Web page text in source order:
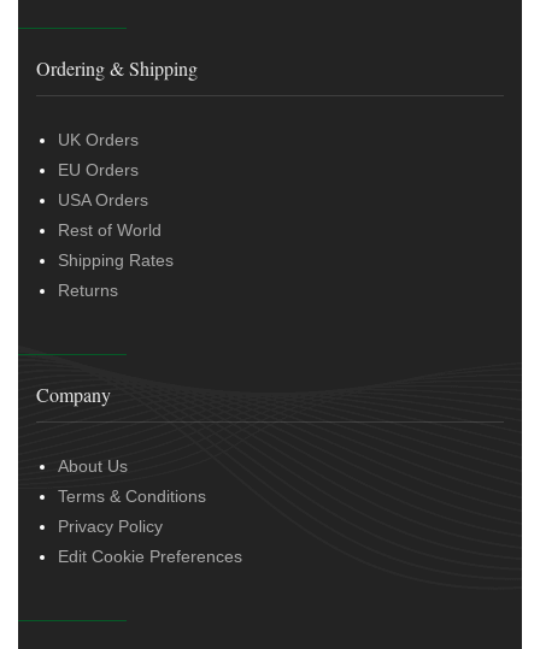
Ordering & Shipping
UK Orders
EU Orders
USA Orders
Rest of World
Shipping Rates
Returns
Company
About Us
Terms & Conditions
Privacy Policy
Edit Cookie Preferences